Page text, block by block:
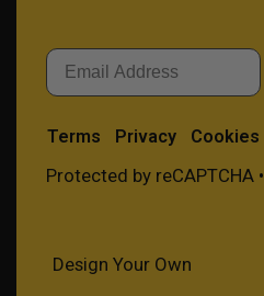
Email
Terms Privacy Cookies
Protected by reCAPTCHA •
Design Your Own